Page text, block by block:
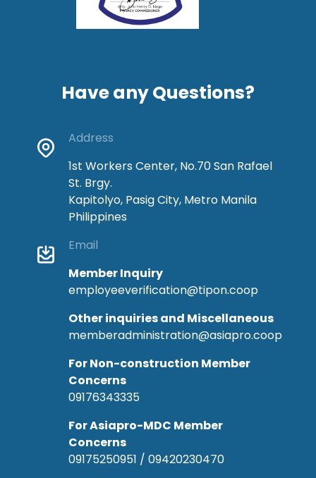
Have any Questions?
Address
1st Workers Center, No.70 San Rafael
St. Brgy.
Kapitolyo, Pasig City, Metro Manila
Philippines
Email
Member Inquiry
employeeverification@tipon.coop
Other inquiries and Miscellaneous
memberadministration@asiapro.coop
For Non-construction Member
Concerns
09176343335
For Asiapro-MDC Member
Concerns
09175250951 / 09420230470